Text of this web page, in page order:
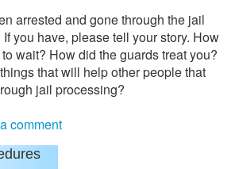
arrested and gone through the jail
you have, please tell your story. How
wait? How did the guards treat you?
that will help other people that
jail processing?
comment